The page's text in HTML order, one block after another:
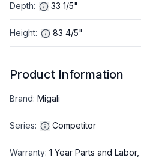
Depth: 33 1/5"
Height: 83 4/5"
Product Information
Brand: Migali
Series: Competitor
Warranty: 1 Year Parts and